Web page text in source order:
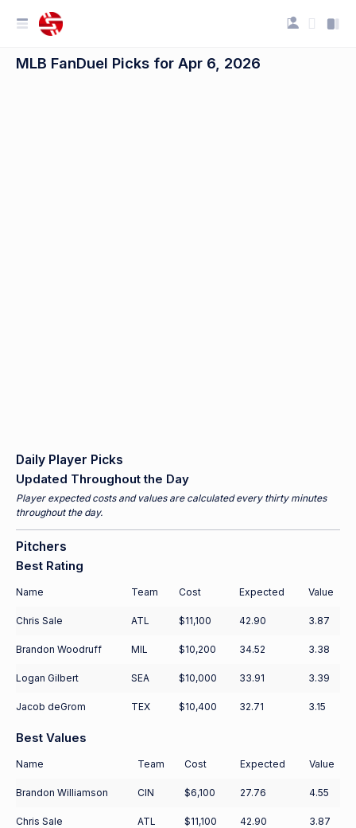
MLB FanDuel Picks for Apr 6, 2026
Daily Player Picks
Updated Throughout the Day
Player expected costs and values are calculated every thirty minutes
throughout the day.
Pitchers
Best Rating
Name Team Cost Expected Value
Chris Sale ATL $11,100 42.90 3.87
Brandon Woodruff MIL $10,200 34.52 3.38
Logan Gilbert SEA $10,000 33.91 3.39
Jacob deGrom TEX $10,400 32.71 3.15
Best Values
Name Team Cost Expected Value
Brandon Williamson CIN $6,100 27.76 4.55
Chris Sale ATL $11,100 42.90 3.87